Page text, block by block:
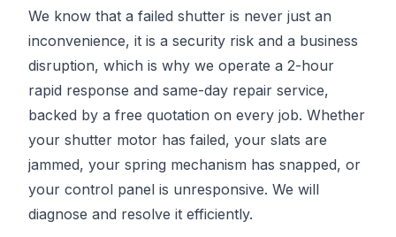
We know that a failed shutter is never just an
inconvenience, it is a security risk and a business
disruption, which is why we operate a 2-hour
rapid response and same-day repair service,
backed by a free quotation on every job. Whether
your shutter motor has failed, your slats are
jammed, your spring mechanism has snapped, or
your control panel is unresponsive. We will
diagnose and resolve it efficiently.